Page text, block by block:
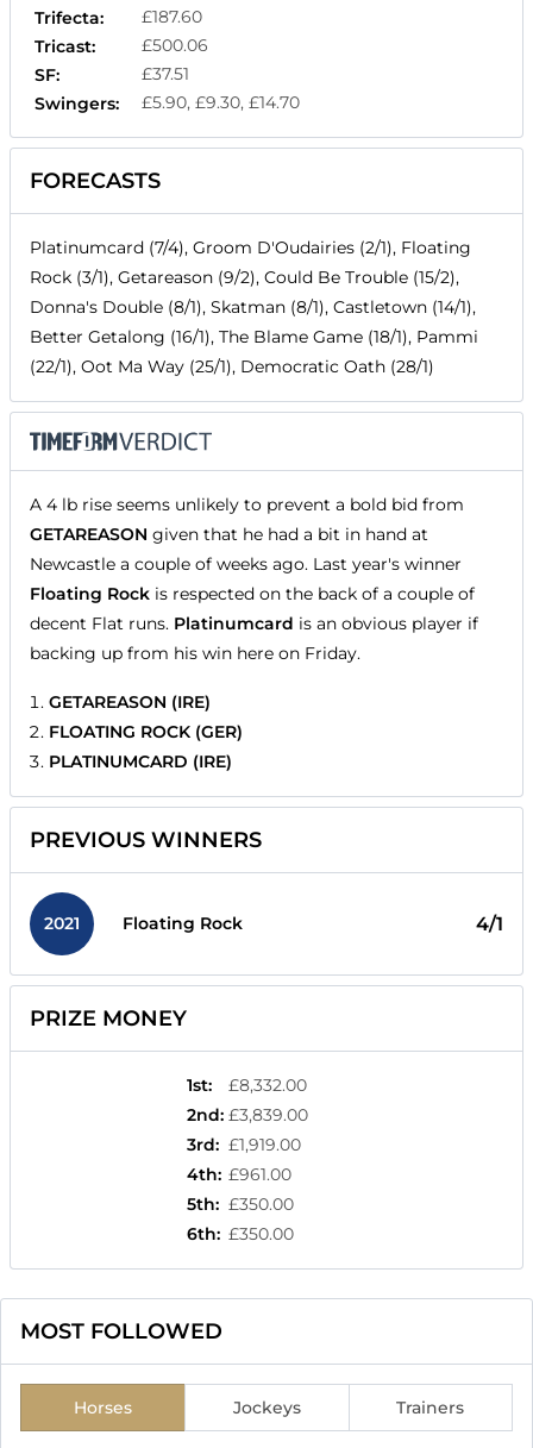
Trifecta:
£187.60
Tricast:
£500.06
SF:
£37.51
Swingers:
£5.90, £9.30, £14.70
FORECASTS
Platinumcard (7/4), Groom D'Oudairies (2/1), Floating
Rock (3/1), Getareason (9/2), Could Be Trouble (15/2),
Donna's Double (8/1), Skatman (8/1), Castletown (14/1),
Better Getalong (16/1), The Blame Game (18/1), Pammi
(22/1), Oot Ma Way (25/1), Democratic Oath (28/1)
A 4 lb rise seems unlikely to prevent a bold bid from
GETAREASON given that he had a bit in hand at
Newcastle a couple of weeks ago. Last year's winner
Floating Rock is respected on the back of a couple of
decent Flat runs. Platinumcard is an obvious player if
backing up from his win here on Friday.
GETAREASON (IRE)
FLOATING ROCK (GER)
PLATINUMCARD (IRE)
PREVIOUS WINNERS
2021 Floating Rock 4/1
PRIZE MONEY
1st:
£8,332.00
2nd: £3,839.00
3rd: £1,919.00
4th: £961.00
5th: £350.00
6th: £350.00
MOST FOLLOWED
Horses Jockeys Trainers